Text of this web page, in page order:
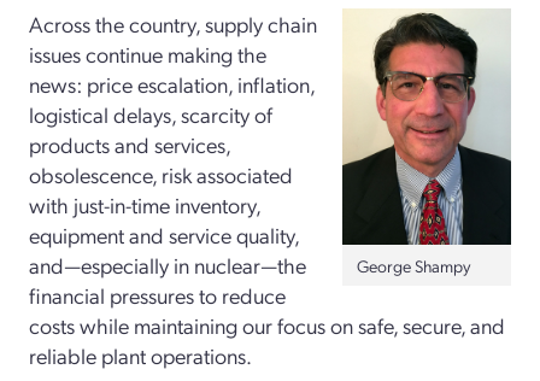
George Shampy
Across the country, supply chain
issues continue making the
news: price escalation, inflation,
logistical delays, scarcity of
products and services,
obsolescence, risk associated
with just-­in-­time inventory,
equipment and service quality,
and—especially in nuclear—the
financial pressures to reduce
costs while maintaining our focus on safe, secure, and
reliable plant operations.